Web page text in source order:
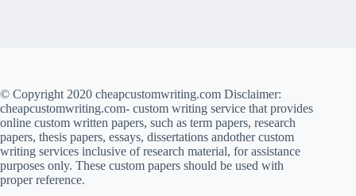
© Copyright 2020 cheapcustomwriting.com Disclaimer:
cheapcustomwriting.com- custom writing service that provides
online custom written papers, such as term papers, research
papers, thesis papers, essays, dissertations andother custom
writing services inclusive of research material, for assistance
purposes only. These custom papers should be used with
proper reference.